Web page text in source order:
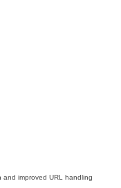
improved URL handling